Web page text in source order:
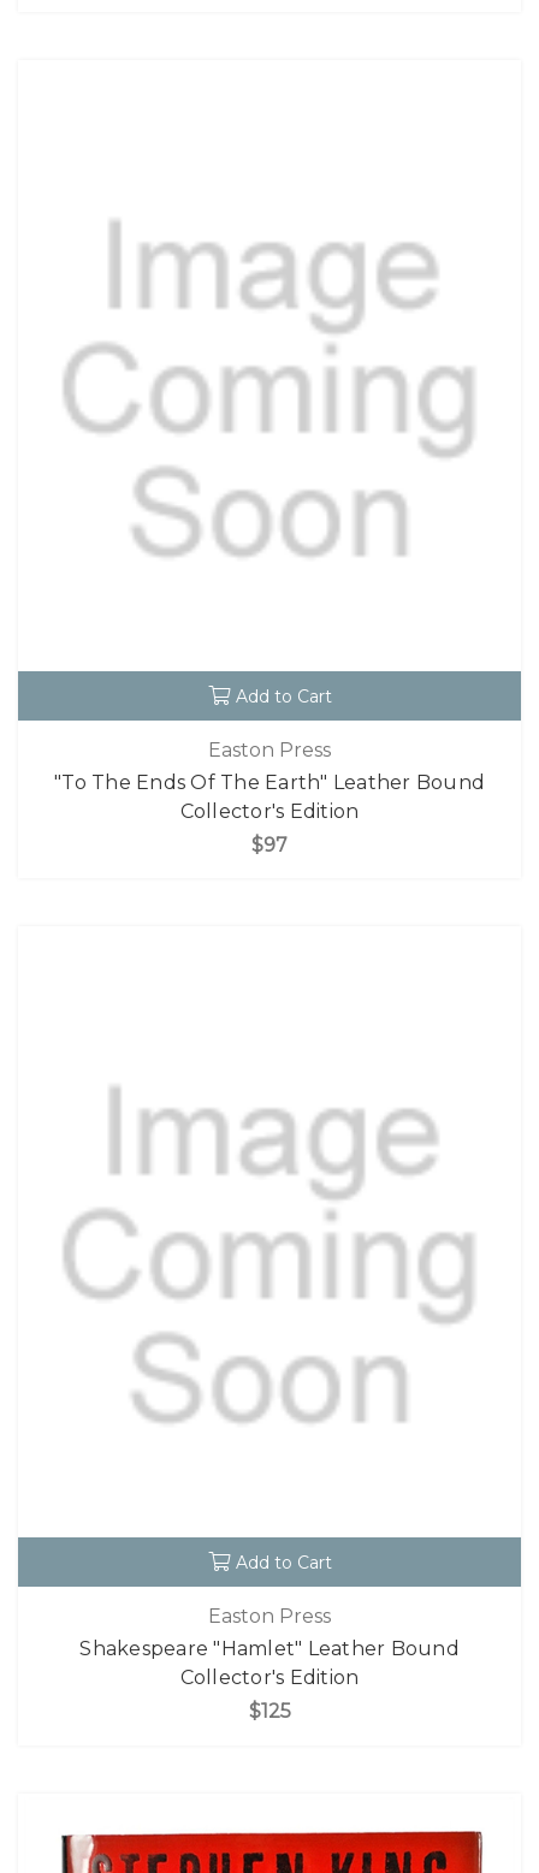
Add to Cart
Easton Press
"To The Ends Of The Earth" Leather Bound
Collector's Edition
$97
Add to Cart
Easton Press
Shakespeare "Hamlet" Leather Bound
Collector's Edition
$125